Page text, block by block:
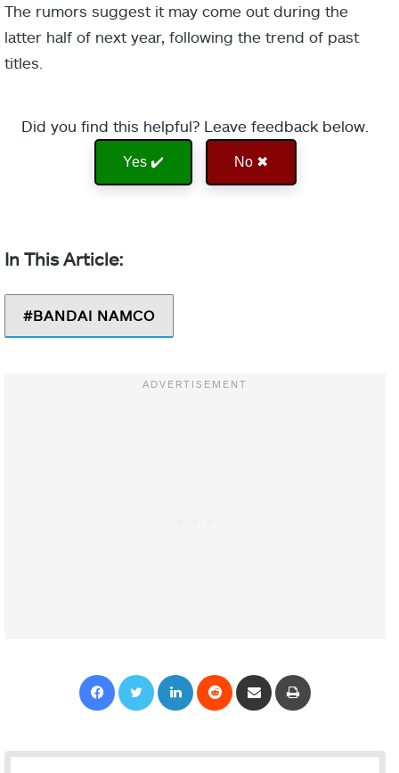
The rumors suggest it may come out during the
latter half of next year, following the trend of past
titles.
Did you find this helpful? Leave feedback below.
Yes ✔️ No ✖
BANDAI NAMCO